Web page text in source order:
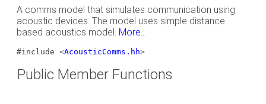
A comms model that simulates communication using
acoustic devices. The model uses simple distance
based acoustics model. More...
#include <AcousticComms.hh>
Public Member Functions